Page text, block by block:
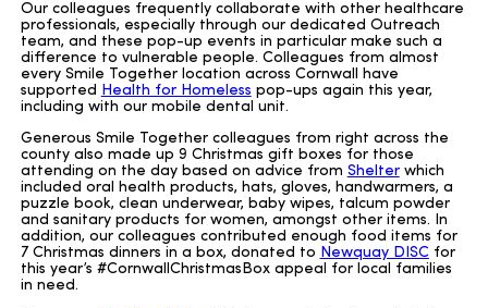
Our colleagues frequently collaborate with other healthcare
professionals, especially through our dedicated Outreach
team, and these pop-up events in particular make such a
difference to vulnerable people. Colleagues from almost
every Smile Together location across Cornwall have
supported Health for Homeless pop-ups again this year,
including with our mobile dental unit.
Generous Smile Together colleagues from right across the
county also made up 9 Christmas gift boxes for those
attending on the day based on advice from Shelterwhich
included oral health products, hats, gloves, handwarmers, a
puzzle book, clean underwear, baby wipes, talcum powder
and sanitary products for women, amongst other items. In
addition, our colleagues contributed enough food items for
7 Christmas dinners in a box, donated to Newquay DISCfor
this year’s #CornwallChristmasBox appeal for local families
in need.